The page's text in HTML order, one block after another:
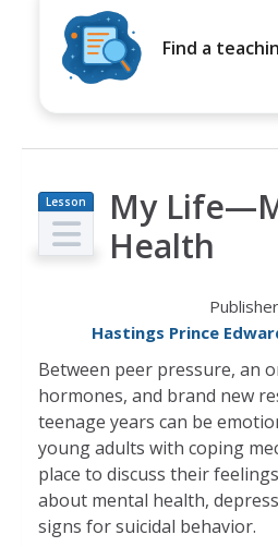
Find a
Lesson
Plan
My
Health
Publisher
Hastings Prince
Between peer pressure, an
hormones, and brand new
teenage years can be
young adults with coping
place to discuss their
about mental health,
signs for suicidal behavior.